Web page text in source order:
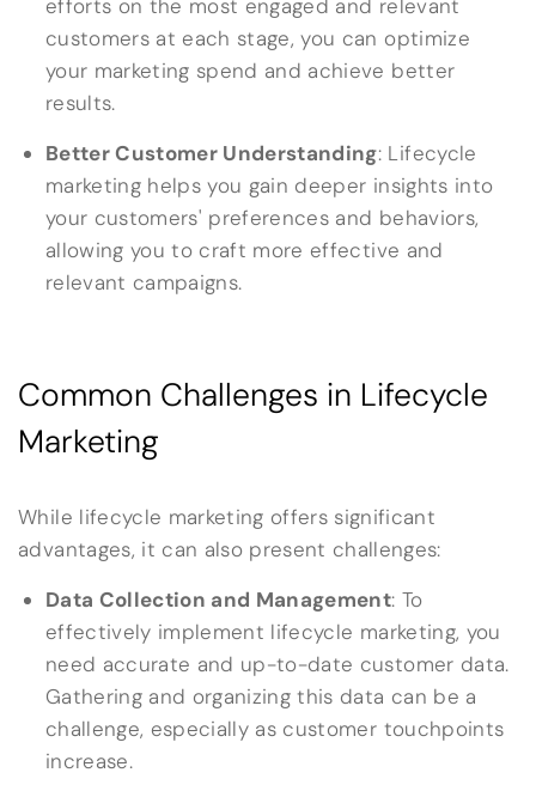
efforts on the most engaged and relevant
customers at each stage, you can optimize
your marketing spend and achieve better
results.
Better Customer Understanding: Lifecycle
marketing helps you gain deeper insights into
your customers' preferences and behaviors,
allowing you to craft more effective and
relevant campaigns.
Common Challenges in Lifecycle
Marketing
While lifecycle marketing offers significant
advantages, it can also present challenges:
Data Collection and Management: To
effectively implement lifecycle marketing, you
need accurate and up-to-date customer data.
Gathering and organizing this data can be a
challenge, especially as customer touchpoints
increase.